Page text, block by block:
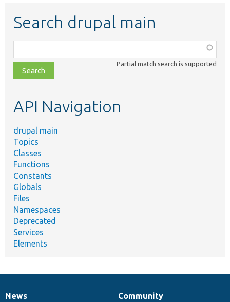
Search drupal main
class,
file,
topic,
Partial match search is supported
API Navigation
drupal main
Topics
Classes
Functions
Constants
Globals
Files
Namespaces
Deprecated
Services
Elements
News
News
Our Community
Documentation
Drupal
Governance